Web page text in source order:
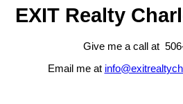
EXIT Realty
Give me a call at
Email me at